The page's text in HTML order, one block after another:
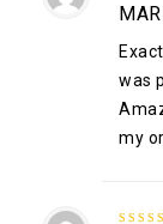
was
my